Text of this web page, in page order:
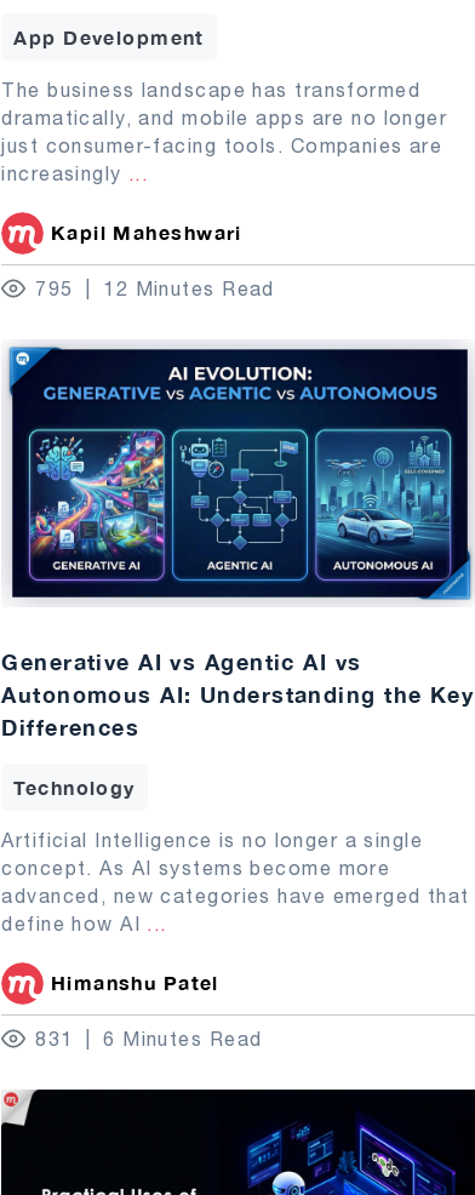
App Development
The business landscape has transformed
dramatically, and mobile apps are no longer
just consumer-facing tools. Companies are
increasingly
Kapil Maheshwari
795 12 Minutes Read
Generative AI vs Agentic AI vs
Autonomous AI: Understanding the Key
Differences
Technology
Artificial Intelligence is no longer a single
concept. As AI systems become more
advanced, new categories have emerged that
define how AI ...
Himanshu Patel
831 6 Minutes Read